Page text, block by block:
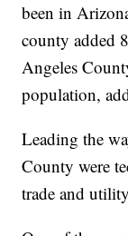
been in
county added
Angeles
population,
Leading the
County were
trade and